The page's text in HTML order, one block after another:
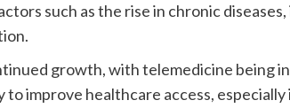
such as the rise in chronic
growth, with telemedicine being
improve healthcare access,